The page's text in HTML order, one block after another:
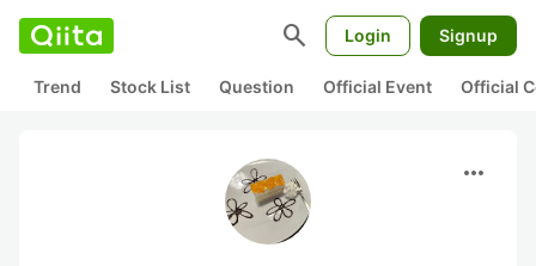
search Login Signup
Trend Stock List Question Official Event Official
more_horiz